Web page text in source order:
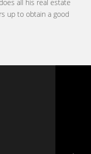
all his real estate
up to obtain a good